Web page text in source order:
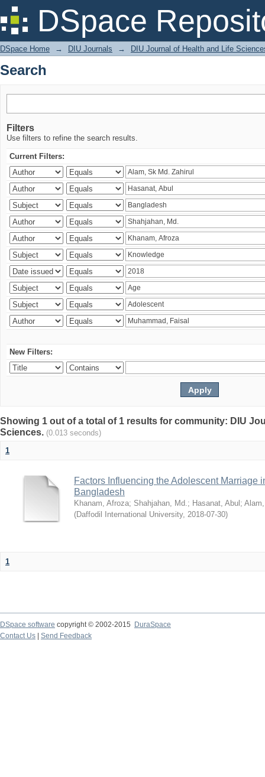
DSpace
Search
DSpace Home → DIU Journals → DIU Journal of Health and Life
Search
Filters
Use filters to refine the search results.
Current Filters:
New Filters:
Showing 1 out of a total of 1 results for community: DIU
Sciences. (0.013 seconds)
1
Factors Influencing the Adolescent Marriage
Bangladesh
Khanam, Afroza; Shahjahan, Md.; Hasanat, Abul ;
(Daffodil International University, 2018-07-30)
1
DSpace software copyright © 2002-2015
DuraSpace
Contact Us
Send Feedback